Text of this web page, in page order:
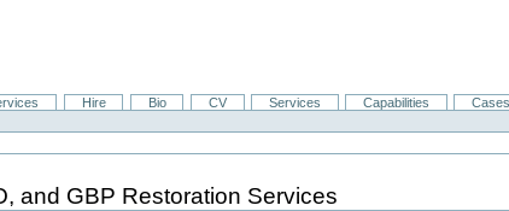
Hire Bio CV Services Capabilities Cases
and GBP Restoration Services